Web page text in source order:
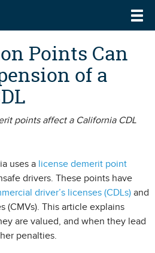
Points Can
of a
points affect a California CDL
uses a license demerit point
drivers. These points have
driver’s licenses (CDLs) and
(CMVs). This article explains
are valued, and when they lead
penalties.